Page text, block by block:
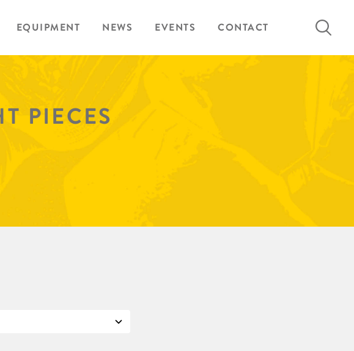
EQUIPMENT NEWS EVENTS CONTACT
Search
PIECES